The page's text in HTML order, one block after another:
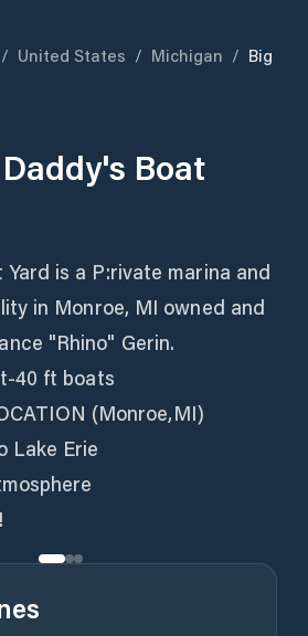
/ United States / Michigan / Big
Boat
is a P:rivate marina and
in Monroe, MI owned and
"Rhino" Gerin.
40 ft boats
(Monroe,MI)
Lake Erie